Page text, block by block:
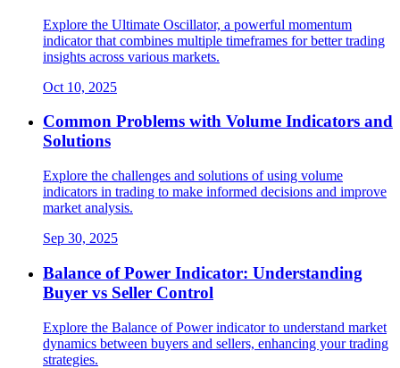
Explore the Ultimate Oscillator, a powerful momentum
indicator that combines multiple timeframes for better trading
insights across various markets.
Oct 10, 2025
Common Problems with Volume Indicators and
Solutions
Explore the challenges and solutions of using volume
indicators in trading to make informed decisions and improve
market analysis.
Sep 30, 2025
Balance of Power Indicator: Understanding
Buyer vs Seller Control
Explore the Balance of Power indicator to understand market
dynamics between buyers and sellers, enhancing your trading
strategies.